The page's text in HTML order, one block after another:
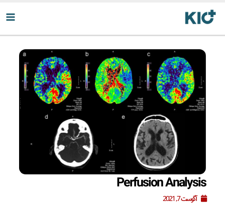
محتوا
Perfusion Analysis
آگوست 7, 2021